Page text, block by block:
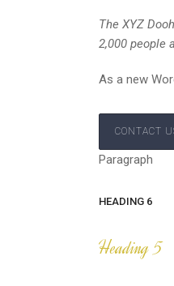
The XYZ
2,000 people
As a new
CONTACT
Paragraph
HEADING 6
Heading 5